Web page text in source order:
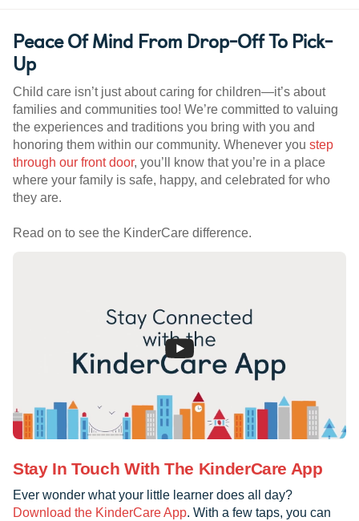
Peace Of Mind From Drop-Off To Pick-
Up
Child care isn’t just about caring for children—it’s about
families and communities too! We’re committed to valuing
the experiences and traditions you bring with you and
honoring them within our community. Whenever you step
through our front door, you’ll know that you’re in a place
where your family is safe, happy, and celebrated for who
they are.
Read on to see the KinderCare difference.
Stay In Touch With The KinderCare App
Ever wonder what your little learner does all day?
Download the KinderCare App. With a few taps, you can